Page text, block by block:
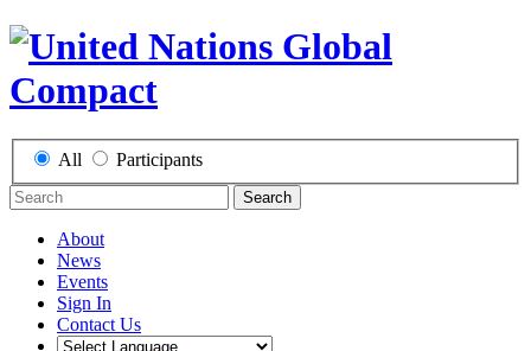
All Participants
Search
About
News
Events
Sign In
Contact Us